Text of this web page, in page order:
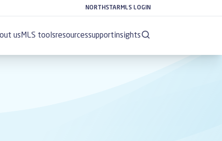
NORTHSTARMLS LOGIN
us MLS toolsresourcessupportinsights